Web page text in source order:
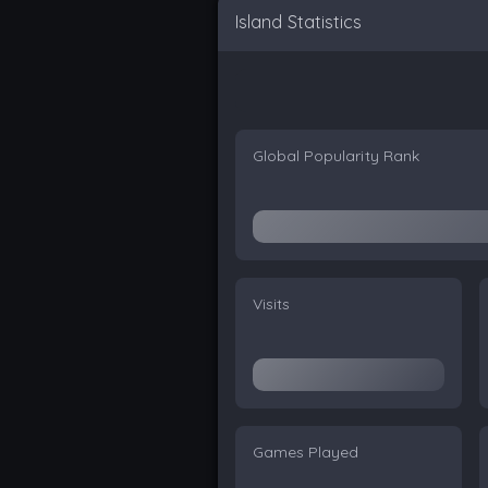
Island Statistics
Global Popularity Rank
Visits
Games Played